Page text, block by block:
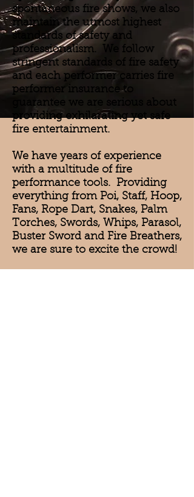
spontaneous fire shows, we also
maintain the utmost highest
standards of safety and
professionalism. We follow
stringent standards of fire safety
and each performer carries fire
performer insurance to
guarantee we are serious about
providing exhilarating yet safe
fire entertainment.
We have years of experience
with a multitude of fire
performance tools. Providing
everything from Poi, Staff, Hoop,
Fans, Rope Dart, Snakes, Palm
Torches, Swords, Whips, Parasol,
Buster Sword and Fire Breathers,
we are sure to excite the crowd!